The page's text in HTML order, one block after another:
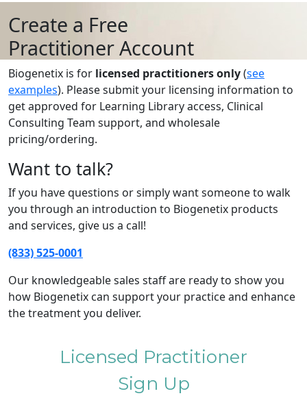
Create a Free
Practitioner Account
Biogenetix is for licensed practitioners only(see
examples). Please submit your licensing information to
get approved for Learning Library access, Clinical
Consulting Team support, and wholesale
pricing/ordering.
Want to talk?
If you have questions or simply want someone to walk
you through an introduction to Biogenetix products
and services, give us a call!
(833) 525-0001
Our knowledgeable sales staff are ready to show you
how Biogenetix can support your practice and enhance
the treatment you deliver.